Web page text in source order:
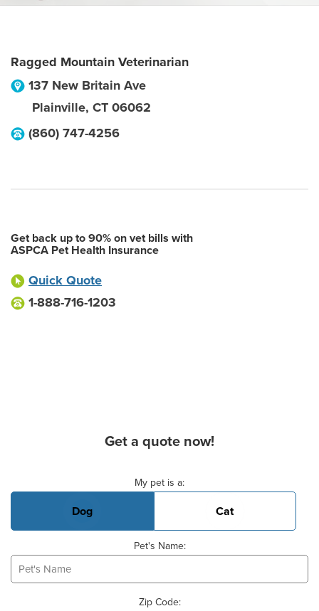
Ragged Mountain Veterinarian
137 New Britain Ave
Plainville, CT 06062
(860) 747-4256
Get back up to 90% on vet bills with
ASPCA Pet Health Insurance
Quick Quote
1-888-716-1203
Get a quote now!
My pet is a:
Dog Cat
Pet's Name:
Zip Code: